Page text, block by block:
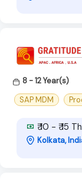
8 - 12 Year(s)
SAP MDM
₹ 10 - ₹ 15
Kolkata,